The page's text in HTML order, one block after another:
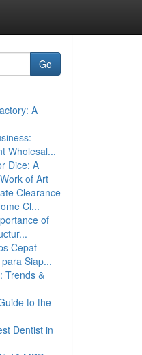
Go
A
Wholesal...
Dice: A
of Art
Clearance
Cl...
of
Cepat
Siap...
Trends &
to the
Dentist in